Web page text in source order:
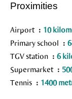
Proximities
Airport
10
Primary school
TGV station
6
Supermarket
Tennis
1400